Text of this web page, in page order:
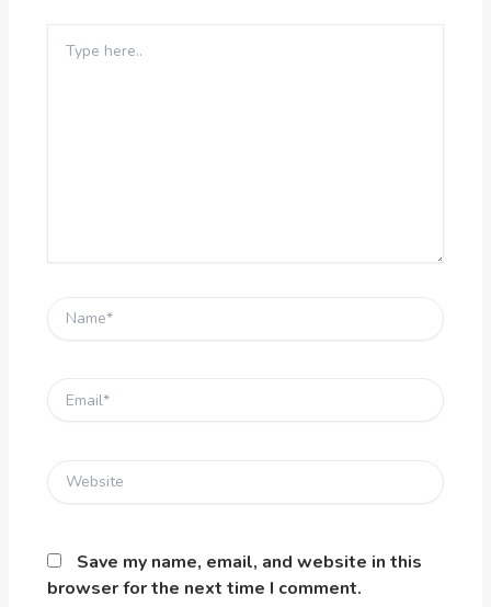
here..
Name*
Email*
Website
Save my name, email, and website in this
browser for the next time I comment.